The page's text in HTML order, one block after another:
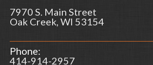
7970 S. Main Street
Oak Creek, WI 53154
Phone:
414-914-2957